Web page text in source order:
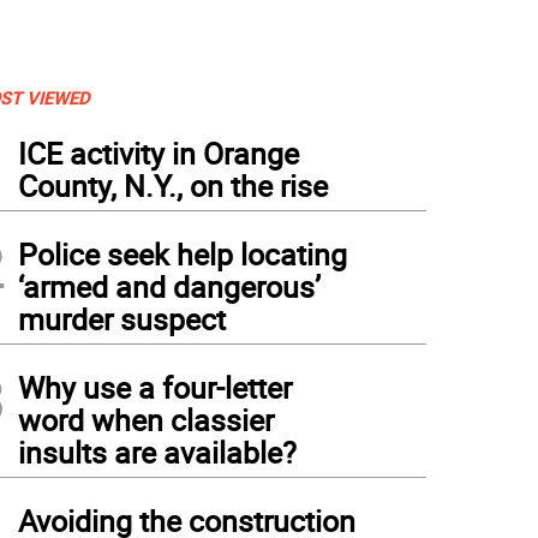
VIEWED
ICE activity in Orange
County, N.Y., on the rise
Police seek help locating
‘armed and dangerous’
murder suspect
Why use a four-letter
word when classier
insults are available?
Avoiding the construction